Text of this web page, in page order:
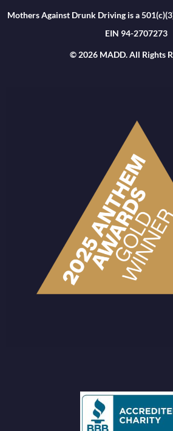
Mothers Against Drunk Driving is a
EIN 94-2707273
© 2026 MADD. All Rights